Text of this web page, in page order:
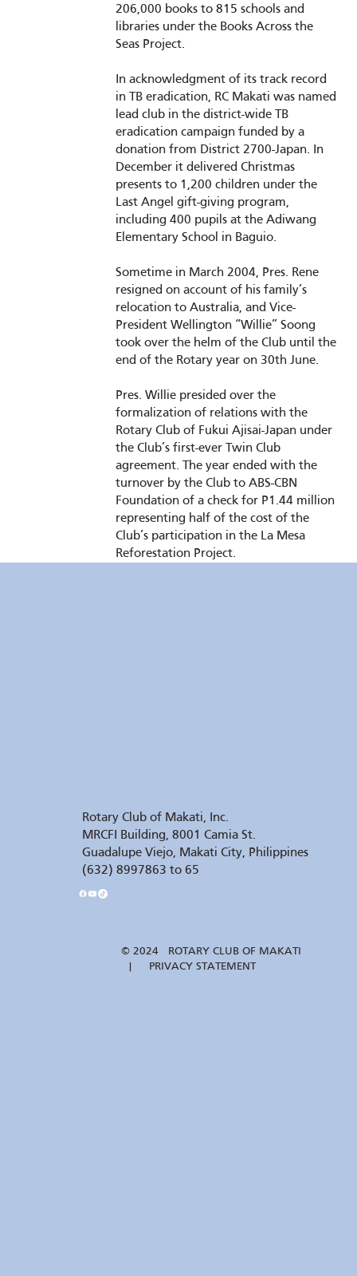
206,000 books to 815 schools and
libraries under the Books Across the
Seas Project.
In acknowledgment of its track record
in TB eradication, RC Makati was named
lead club in the district-wide TB
eradication campaign funded by a
donation from District 2700-Japan. In
December it delivered Christmas
presents to 1,200 children under the
Last Angel gift-giving program,
including 400 pupils at the Adiwang
Elementary School in Baguio.
Sometime in March 2004, Pres. Rene
resigned on account of his family’s
relocation to Australia, and Vice-
President Wellington “Willie” Soong
took over the helm of the Club until the
end of the Rotary year on 30th June.
Pres. Willie presided over the
formalization of relations with the
Rotary Club of Fukui Ajisai-Japan under
the Club’s first-ever Twin Club
agreement. The year ended with the
turnover by the Club to ABS-CBN
Foundation of a check for P1.44 million
representing half of the cost of the
Club’s participation in the La Mesa
Reforestation Project.
Rotary Club of Makati, Inc.
MRCFI Building, 8001 Camia St.
Guadalupe Viejo, Makati City, Philippines
(632) 8997863 to 65
© 2024 ROTARY CLUB OF MAKATI
| PRIVACY STATEMENT